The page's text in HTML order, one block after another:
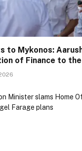
to Mykonos:
of Finance to